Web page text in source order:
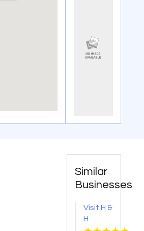
Similar
Businesses
Visit H &
H